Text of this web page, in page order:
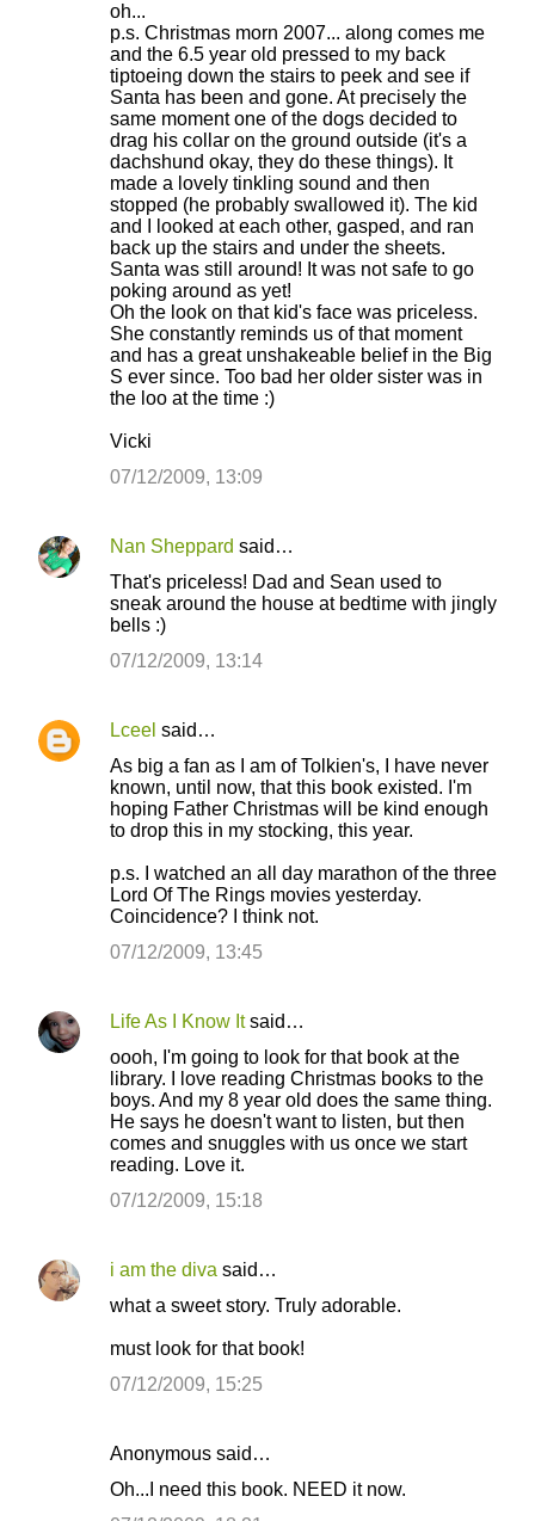
oh...
p.s. Christmas morn 2007... along comes me
and the 6.5 year old pressed to my back
tiptoeing down the stairs to peek and see if
Santa has been and gone. At precisely the
same moment one of the dogs decided to
drag his collar on the ground outside (it's a
dachshund okay, they do these things). It
made a lovely tinkling sound and then
stopped (he probably swallowed it). The kid
and I looked at each other, gasped, and ran
back up the stairs and under the sheets.
Santa was still around! It was not safe to go
poking around as yet!
Oh the look on that kid's face was priceless.
She constantly reminds us of that moment
and has a great unshakeable belief in the Big
S ever since. Too bad her older sister was in
the loo at the time :)
Vicki
07/12/2009, 13:09
Nan Sheppard said…
That's priceless! Dad and Sean used to
sneak around the house at bedtime with jingly
bells :)
07/12/2009, 13:14
Lceel said…
As big a fan as I am of Tolkien's, I have never
known, until now, that this book existed. I'm
hoping Father Christmas will be kind enough
to drop this in my stocking, this year.
p.s. I watched an all day marathon of the three
Lord Of The Rings movies yesterday.
Coincidence? I think not.
07/12/2009, 13:45
Life As I Know Itsaid…
oooh, I'm going to look for that book at the
library. I love reading Christmas books to the
boys. And my 8 year old does the same thing.
He says he doesn't want to listen, but then
comes and snuggles with us once we start
reading. Love it.
07/12/2009, 15:18
i am the diva said…
what a sweet story. Truly adorable.
must look for that book!
07/12/2009, 15:25
Anonymous said…
Oh...I need this book. NEED it now.